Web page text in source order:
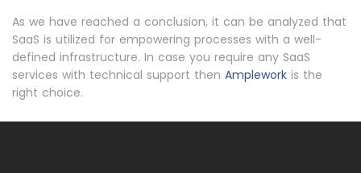
As we have reached a conclusion, it can be analyzed that
SaaS is utilized for empowering processes with a well-
defined infrastructure. In case you require any SaaS
services with technical support then Amplework is the
right choice.